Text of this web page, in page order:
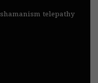
shamanism telepathy